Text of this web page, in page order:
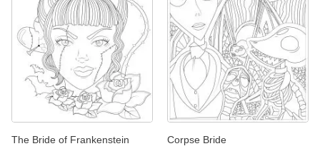
The Bride of Frankenstein Corpse Bride